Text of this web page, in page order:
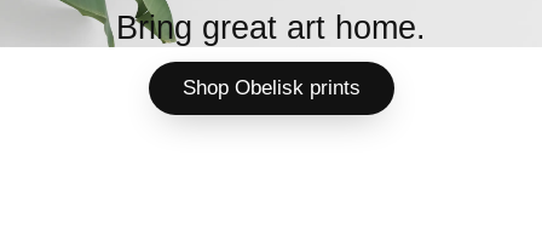
Bring great art home.
Shop Obelisk prints